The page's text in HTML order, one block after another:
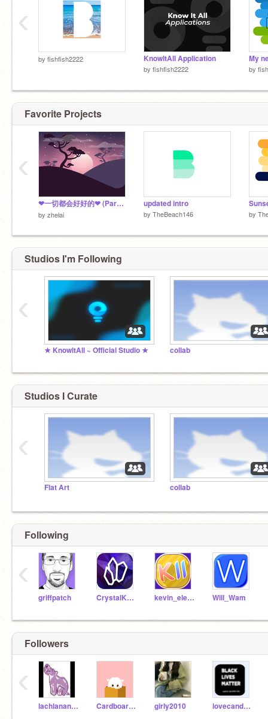
by fishfish2222 KnowltAll Application
by fishfish2222
My
by
‹
Favorite Projects
❤一切都会好好的❤ (Parallax)
by zhelai
updated intro
by TheBeach146 by
‹
Studios I'm Following
★ KnowltAll ~ Official Studio ★ collab
‹
Studios I Curate
Flat Art collab
‹
Following
griffpatch CrystalKeeper7 kevin_eleven_1234 Will_Wam
‹
Followers
lachlanandgabe CardboardGuy236 girly2010 lovecandylol
‹